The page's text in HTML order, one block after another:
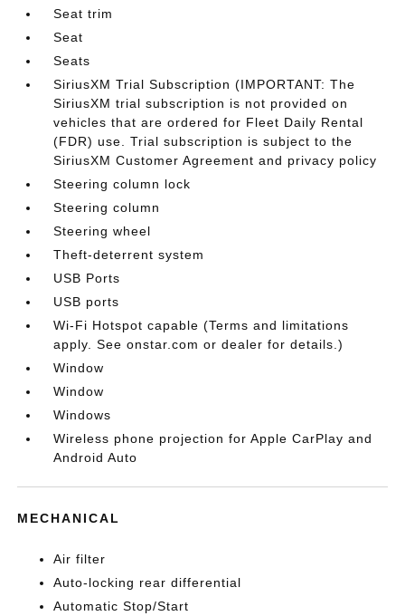
Seat trim
Seat
Seats
SiriusXM Trial Subscription (IMPORTANT: The
SiriusXM trial subscription is not provided on
vehicles that are ordered for Fleet Daily Rental
(FDR) use. Trial subscription is subject to the
SiriusXM Customer Agreement and privacy policy
Steering column lock
Steering column
Steering wheel
Theft-deterrent system
USB Ports
USB ports
Wi-Fi Hotspot capable (Terms and limitations
apply. See onstar.com or dealer for details.)
Window
Window
Windows
Wireless phone projection for Apple CarPlay and
Android Auto
MECHANICAL
Air filter
Auto-locking rear differential
Automatic Stop/Start